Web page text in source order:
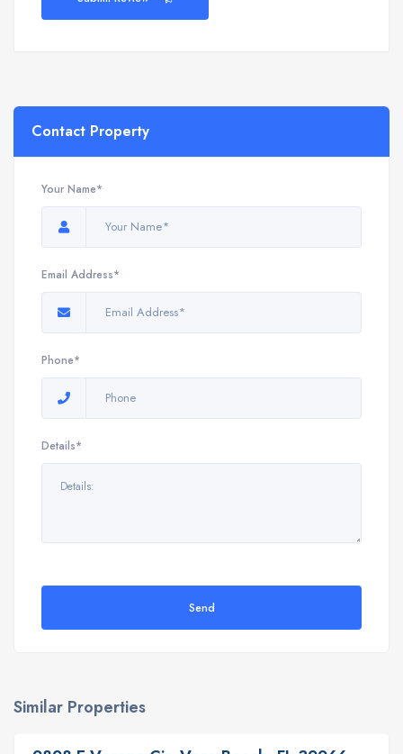
Contact Property
Your Name*
Email Address*
Phone*
Details*
Send
Similar Properties
9898 E Verona Cir, Vero Beach, FL 32966